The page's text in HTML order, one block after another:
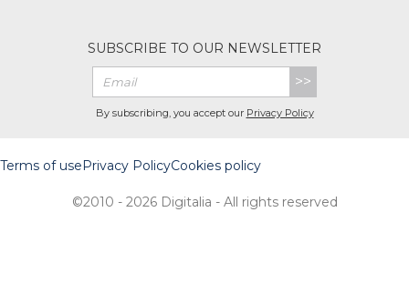
SUBSCRIBE TO OUR NEWSLETTER
>>
By subscribing, you accept our Privacy Policy
Terms of usePrivacy PolicyCookies policy
©2010 - 2026 Digitalia - All rights reserved